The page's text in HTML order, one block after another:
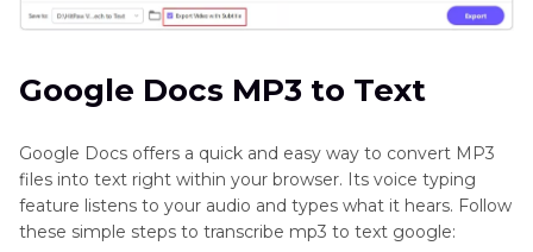
Google Docs MP3 to Text
Google Docs offers a quick and easy way to convert MP3
files into text right within your browser. Its voice typing
feature listens to your audio and types what it hears. Follow
these simple steps to transcribe mp3 to text google: